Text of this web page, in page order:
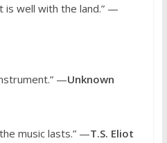
is well with the land.” —
—Unknown
music lasts.” —T.S. Eliot